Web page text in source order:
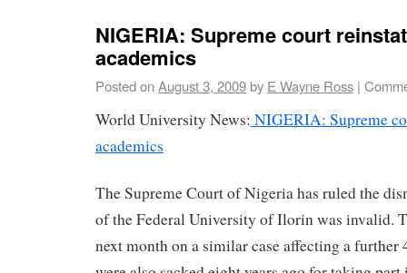
NIGERIA: Supreme court
academics
Posted onAugust 3, 2009by E Wayne Ross |
World University News: NIGERIA: Supreme
academics
The Supreme Court of Nigeria has ruled the
of the Federal University of Ilorin was invalid.
next month on a similar case affecting a further